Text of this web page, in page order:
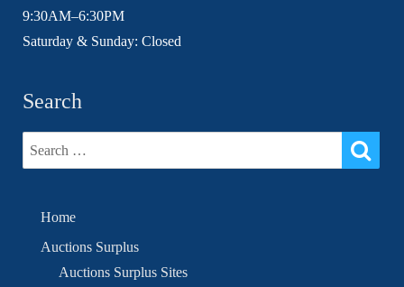
9:30AM–6:30PM
Saturday & Sunday: Closed
Search
Home
Auctions Surplus
Auctions Surplus Sites